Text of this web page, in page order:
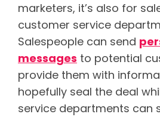
marketers, it’s also for
customer service
Salespeople can send
messages to potential
provide them with
hopefully seal the deal
service departments can